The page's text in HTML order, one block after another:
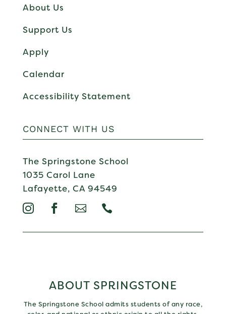
About Us
Support Us
Apply
Calendar
Accessibility Statement
CONNECT WITH US
The Springstone School
1035 Carol Lane
Lafayette, CA 94549

  
ABOUT SPRINGSTONE
The Springstone School admits students of any race,